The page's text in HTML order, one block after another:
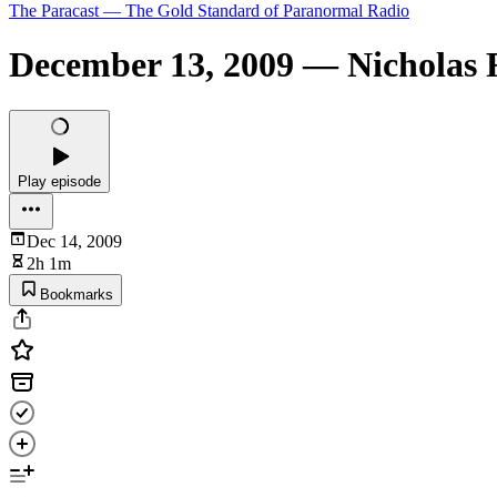
The Paracast — The Gold Standard of Paranormal Radio
December 13, 2009 — Nicholas
Play episode
Dec 14, 2009
2h 1m
Bookmarks